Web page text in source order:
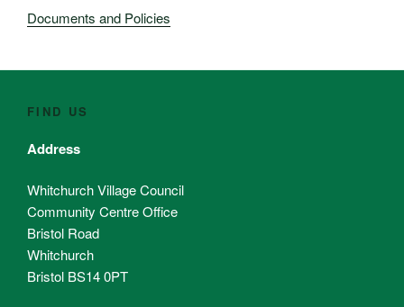
Documents and Policies
FIND US
Address
Whitchurch Village Council
Community Centre Office
Bristol Road
Whitchurch
Bristol BS14 0PT